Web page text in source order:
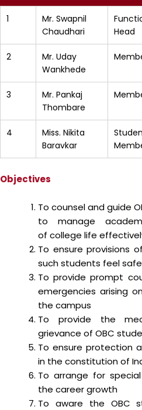
1
Mr. Swapnil
Chaudhari
Head
2
Mr. Uday
Wankhede
3
Mr. Pankaj
Thombare
4
Miss. Nikita
Baravkar
Objectives
To counsel and guide
to manage
of college life
To ensure provisions
such students feel
To provide prompt
emergencies arising
the campus
To provide the
grievance of OBC
To ensure protection
in the constitution of
To arrange for
the career growth
To aware the OBC